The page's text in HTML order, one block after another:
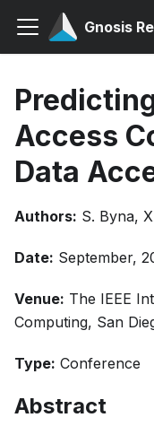
Gnosis
Access
Data
Authors: S. Byna,
Date: September,
Venue: The IEEE
Computing, San
Type: Conference
Abstract